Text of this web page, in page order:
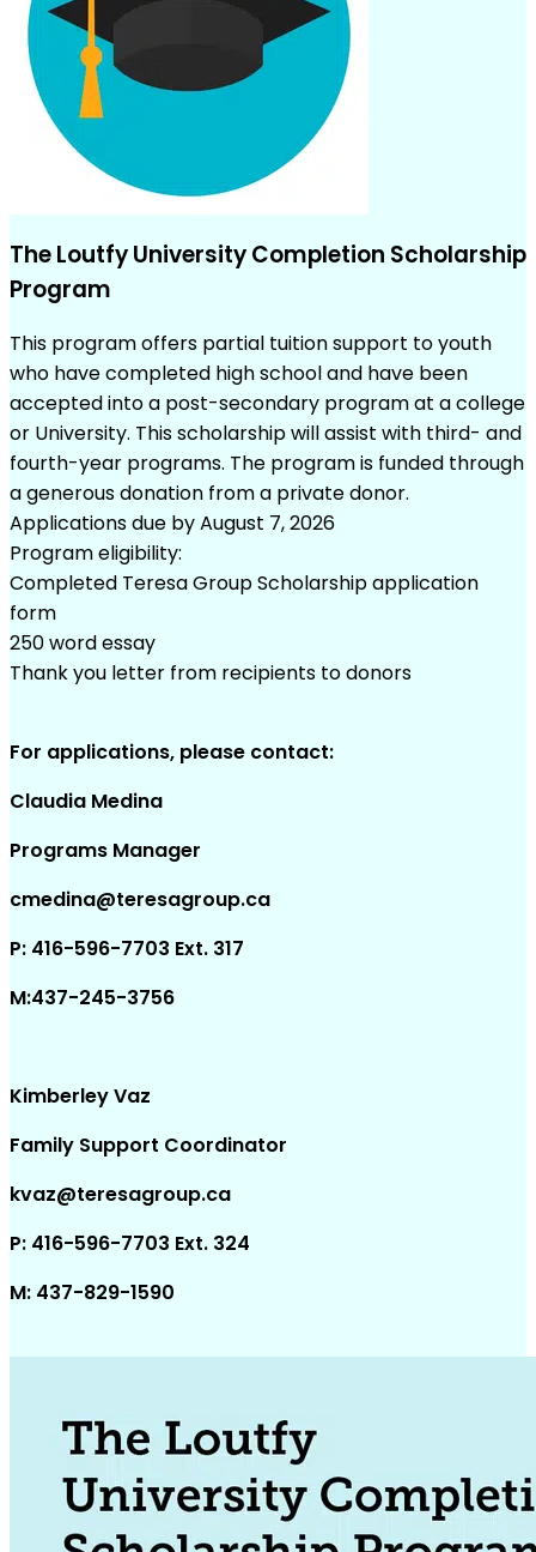
The Loutfy University Completion Scholarship
Program
This program offers partial tuition support to youth
who have completed high school and have been
accepted into a post-secondary program at a college
or University. This scholarship will assist with third- and
fourth-year programs. The program is funded through
a generous donation from a private donor.
Applications due by August 7, 2026
Program eligibility:
Completed Teresa Group Scholarship application
form
250 word essay
Thank you letter from recipients to donors
For applications, please contact:
Claudia Medina
Programs Manager
cmedina@teresagroup.ca
P: 416-596-7703 Ext. 317
M:437-245-3756
Kimberley Vaz
Family Support Coordinator
kvaz@teresagroup.ca
P: 416-596-7703 Ext. 324
M: 437-829-1590